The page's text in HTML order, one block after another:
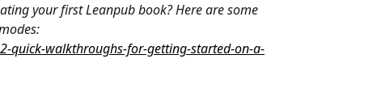
your first Leanpub book? Here are some
quick-walkthroughs-for-getting-started-on-a-